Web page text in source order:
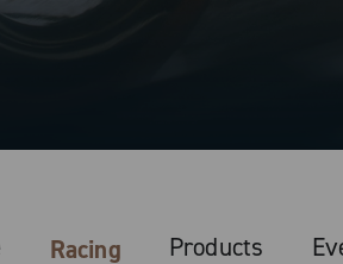
Racing Products